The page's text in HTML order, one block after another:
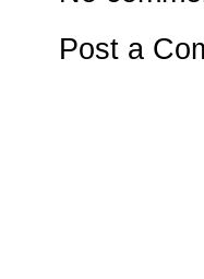
Post a